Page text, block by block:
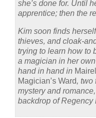
she’s done for. Until
apprentice; then the
Kim soon finds
thieves, and cloak-
trying to learn how to
a magician in her
hand in hand in
Magician’s Ward, two
mystery and
backdrop of Regency